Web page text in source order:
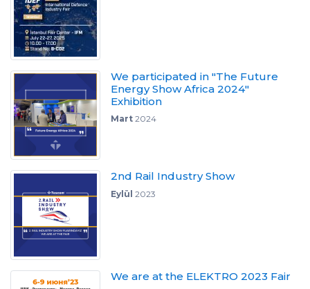
We participated in "The Future
Energy Show Africa 2024"
Exhibition
Mart2024
2nd Rail Industry Show
Eylül 2023
We are at the ELEKTRO 2023 Fair